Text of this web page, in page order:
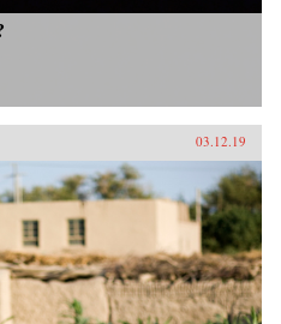
03.12.19